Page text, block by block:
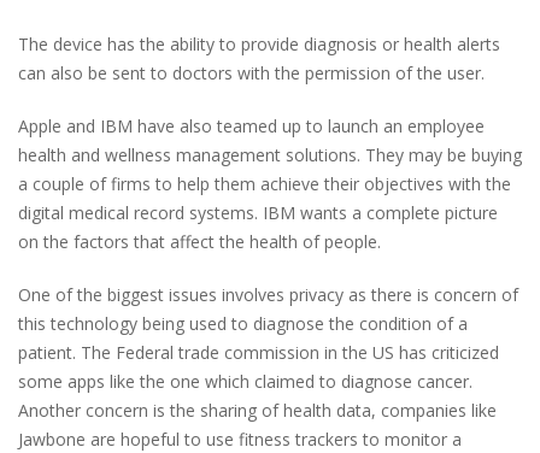
The device has the ability to provide diagnosis or health alerts
can also be sent to doctors with the permission of the user.
Apple and IBM have also teamed up to launch an employee
health and wellness management solutions. They may be buying
a couple of firms to help them achieve their objectives with the
digital medical record systems. IBM wants a complete picture
on the factors that affect the health of people.
One of the biggest issues involves privacy as there is concern of
this technology being used to diagnose the condition of a
patient. The Federal trade commission in the US has criticized
some apps like the one which claimed to diagnose cancer.
Another concern is the sharing of health data, companies like
Jawbone are hopeful to use fitness trackers to monitor a